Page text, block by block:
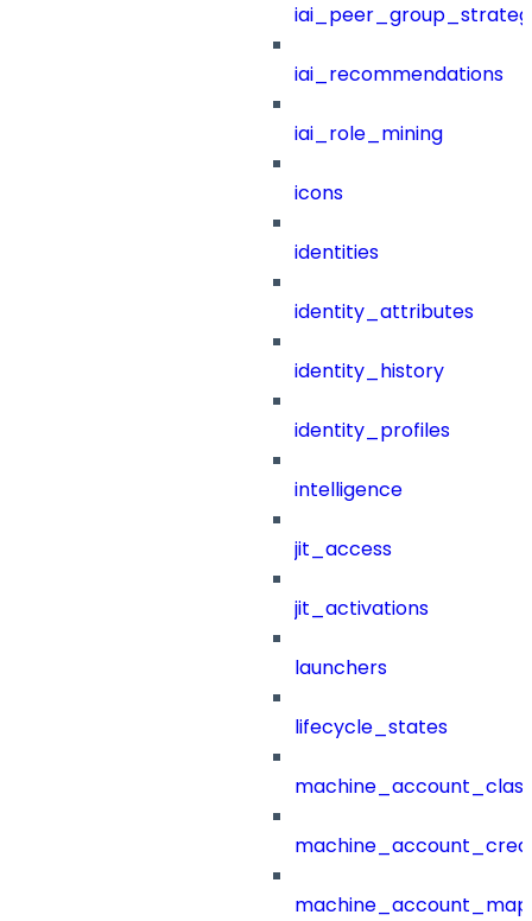
iai_recommendations
iai_role_mining
icons
identities
identity_attributes
identity_history
identity_profiles
intelligence
jit_access
jit_activations
launchers
lifecycle_states